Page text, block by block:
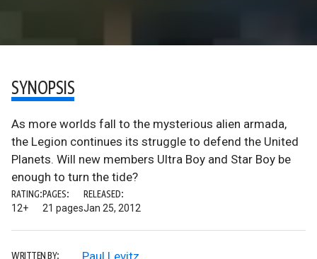
SYNOPSIS
As more worlds fall to the mysterious alien armada,
the Legion continues its struggle to defend the United
Planets. Will new members Ultra Boy and Star Boy be
enough to turn the tide?
RATING:
12+
PAGES:
21 pages
RELEASED:
Jan 25, 2012
WRITTEN BY: Paul Levitz